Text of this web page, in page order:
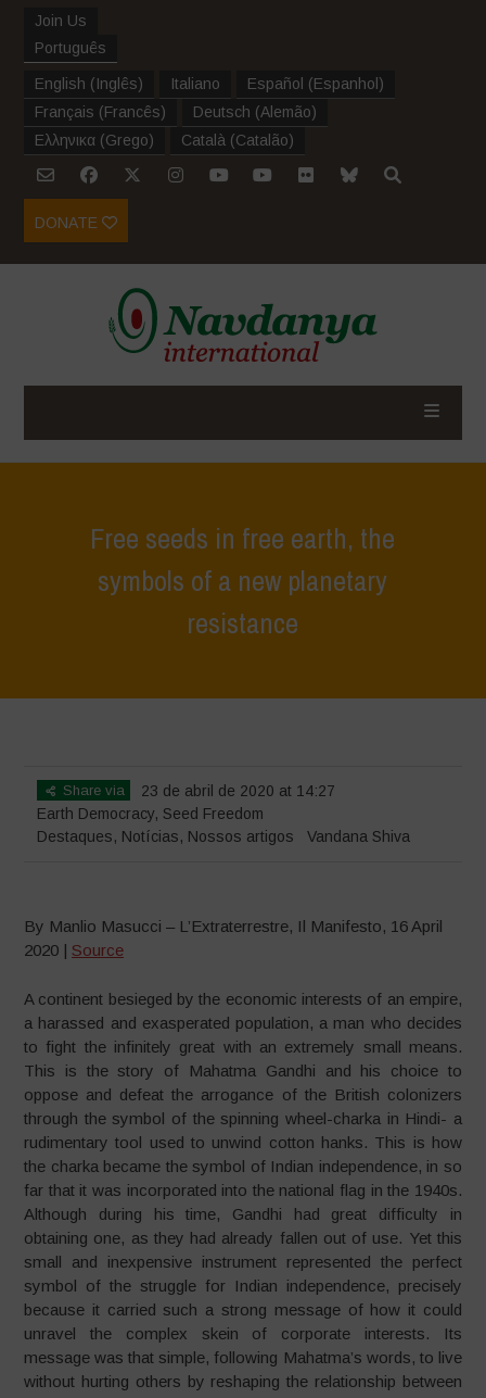
Join Us
Português
English (Inglês) Italiano Español (Espanhol )
Français (Francês) Deutsch (Alemão)
Ελληνικα (Grego) Català (Catalão)
DONATE
Free seeds in free earth, the
symbols of a new planetary
resistance
Share via
23 de abril de 2020 at 14:27
Earth Democracy, Seed Freedom
Destaques, Notícias, Nossos artigos Vandana Shiva
By Manlio Masucci – L’Extraterrestre, Il Manifesto, 16 April
2020 | Source
A continent besieged by the economic interests of an empire,
a harassed and exasperated population, a man who decides
to fight the infinitely great with an extremely small means.
This is the story of Mahatma Gandhi and his choice to
oppose and defeat the arrogance of the British colonizers
through the symbol of the spinning wheel-charka in Hindi- a
rudimentary tool used to unwind cotton hanks. This is how
the charka became the symbol of Indian independence, in so
far that it was incorporated into the national flag in the 1940s.
Although during his time, Gandhi had great difficulty in
obtaining one, as they had already fallen out of use. Yet this
small and inexpensive instrument represented the perfect
symbol of the struggle for Indian independence, precisely
because it carried such a strong message of how it could
unravel the complex skein of corporate interests. Its
message was that simple, following Mahatma’s words, to live
without hurting others by reshaping the relationship between